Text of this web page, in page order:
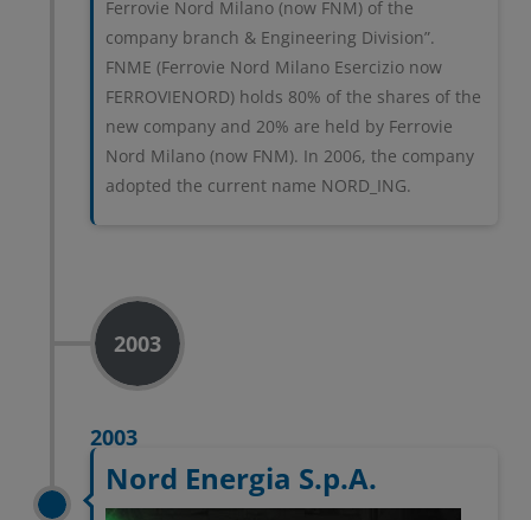
Ferrovie Nord Milano (now FNM) of the
company branch & Engineering Division”.
FNME (Ferrovie Nord Milano Esercizio now
FERROVIENORD) holds 80% of the shares of the
new company and 20% are held by Ferrovie
Nord Milano (now FNM). In 2006, the company
adopted the current name NORD_ING.
2003
2003
Nord Energia S.p.A.